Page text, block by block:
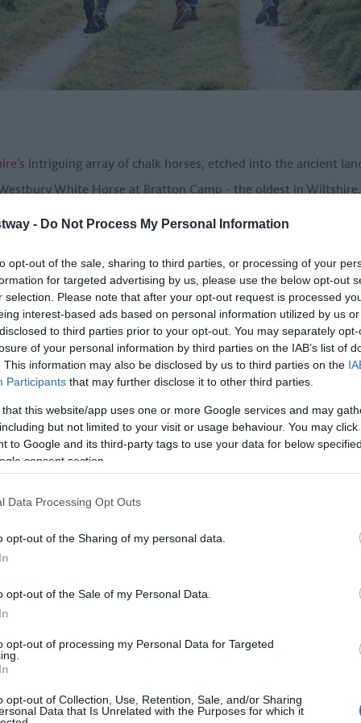
- Do Not Process My Personal Information
opt-out of the sale, sharing to third parties, or processing of your
for targeted advertising by us, please use the below opt-out
selection. Please note that after your opt-out request is processed
interest-based ads based on personal information utilized by us
to third parties prior to your opt-out. You may separately
of your personal information by third parties on the IAB’s list of
This information may also be disclosed by us to third parties on the
Participants that may further disclose it to other third parties.
that this website/app uses one or more Google services and may
but not limited to your visit or usage behaviour. You may
to Google and its third-party tags to use your data for below
consent section.
Data Processing Opt Outs
opt-out of the Sharing of my personal data.
opt-out of the Sale of my Personal Data.
opt-out of processing my Personal Data for Targeted
opt-out of Collection, Use, Retention, Sale, and/or Sharing
Data that Is Unrelated with the Purposes for which it
intriguing array of chalk horses, etched into the ancient
White Horse at Bratton Camp - the oldest in
heart of the Great West Way and places such as
also swing by other major sites such as
is much more manageable than some of the others on
lots to see along the way so taking it slower, with an
from the Uffington White Horse in the Berkshire Downs to
villages like Boxford and East Garston and of course
you can finish with much satisfaction in a day or two.
level, the trail leads you out of the city and into the
coots and even otters in and around the water as you
up the Cotswolds Way or Monarch’s Way for a multi-day
immerse yourself in the
When
have been added - one extending the route to more